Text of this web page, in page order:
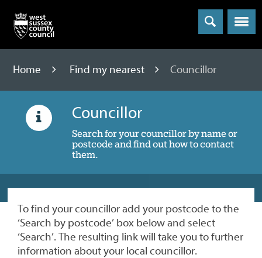
Menu
Home Find my nearest Councillor
Councillor
Search for your councillor by name or
postcode and find out how to contact
them.
To find your councillor add your postcode to the
‘Search by postcode’ box below and select
‘Search’. The resulting link will take you to further
information about your local councillor.